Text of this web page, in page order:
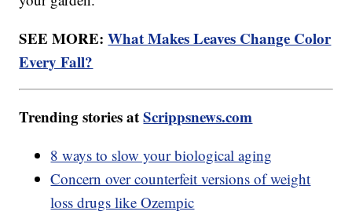
SEE MORE:What Makes Leaves Change Color
Every Fall?
Trending stories atScrippsnews.com
8 ways to slow your biological aging
Concern over counterfeit versions of weight
loss drugs like Ozempic